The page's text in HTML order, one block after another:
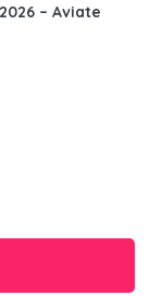
– Aviate